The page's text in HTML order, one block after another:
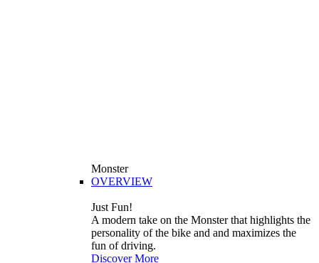
Monster
OVERVIEW
Just Fun!
A modern take on the Monster that highlights the
personality of the bike and and maximizes the
fun of driving.
Discover More